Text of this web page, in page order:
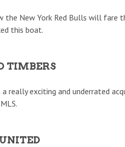
the New York Red Bulls will fare
this boat.
TIMBERS
a really exciting and underrated